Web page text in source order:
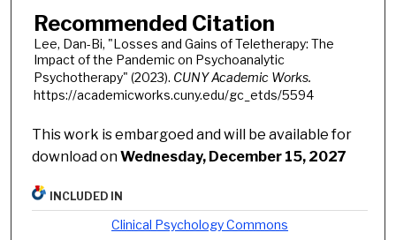
Recommended Citation
Lee, Dan-Bi, "Losses and Gains of Teletherapy: The
Impact of the Pandemic on Psychoanalytic
Psychotherapy" (2023). CUNY Academic Works.
https://academicworks.cuny.edu/gc_etds/5594
This work is embargoed and will be available for
download onWednesday, December 15, 2027
INCLUDED IN
Clinical Psychology Commons